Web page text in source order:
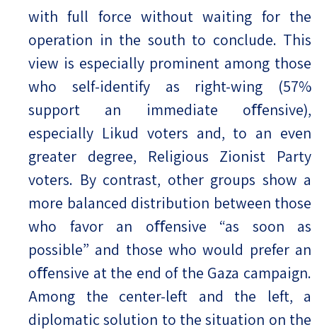
with full force without waiting for the
operation in the south to conclude. This
view is especially prominent among those
who self-identify as right-wing (57%
support an immediate oﬀensive),
especially Likud voters and, to an even
greater degree, Religious Zionist Party
voters. By contrast, other groups show a
more balanced distribution between those
who favor an oﬀensive “as soon as
possible” and those who would prefer an
oﬀensive at the end of the Gaza campaign.
Among the center-left and the left, a
diplomatic solution to the situation on the